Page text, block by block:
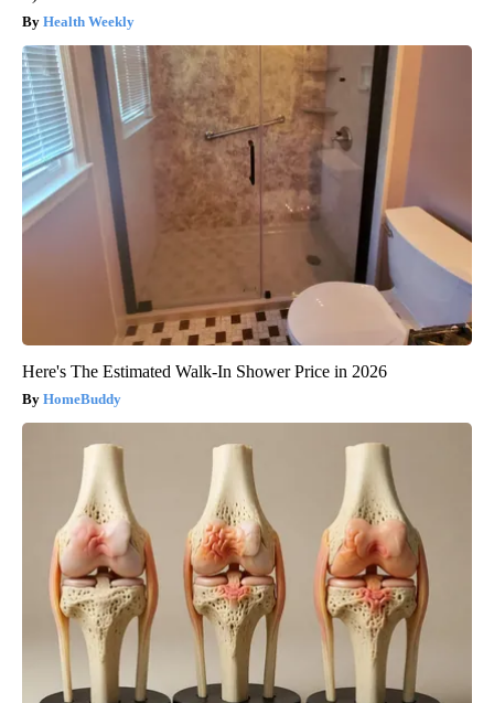
Health Weekly
Here's The Estimated Walk-In Shower Price in 2026
HomeBuddy